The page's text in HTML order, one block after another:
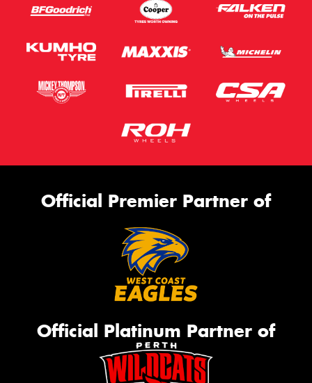
Official Premier Partner of
Official Platinum Partner of